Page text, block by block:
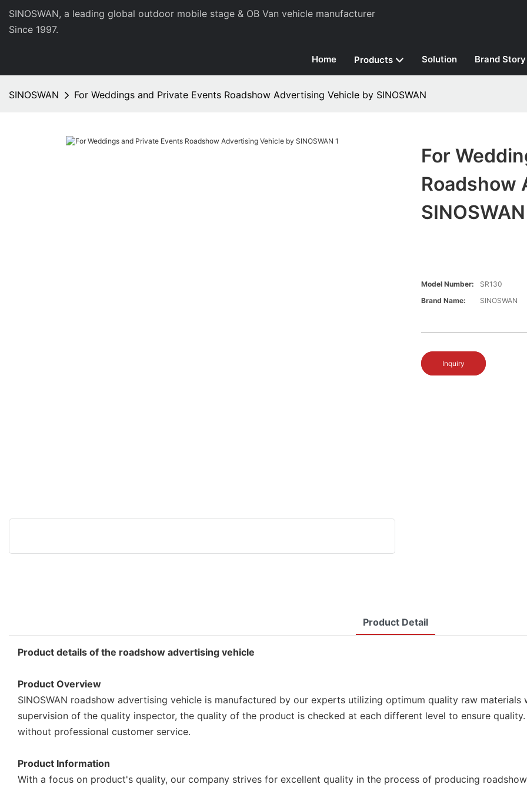
SINOSWAN, a leading global outdoor mobile stage & OB Van vehicle manufacturer
Since 1997.
Home Products Solution Brand Story
SINOSWAN For Weddings and Private Events Roadshow Advertising Vehicle by SINOSWAN
For
Roadshow
SINOSWAN
Model Number:
SR130
Brand Name:
SINOSWAN
Inquiry
Product Detail
Product details of the roadshow advertising vehicle
Product Overview
SINOSWAN roadshow advertising vehicle is manufactured by our experts utilizing optimum quality raw
supervision of the quality inspector, the quality of the product is checked at each different level to ensure
without professional customer service.
Product Information
With a focus on product's quality, our company strives for excellent quality in the process of producing